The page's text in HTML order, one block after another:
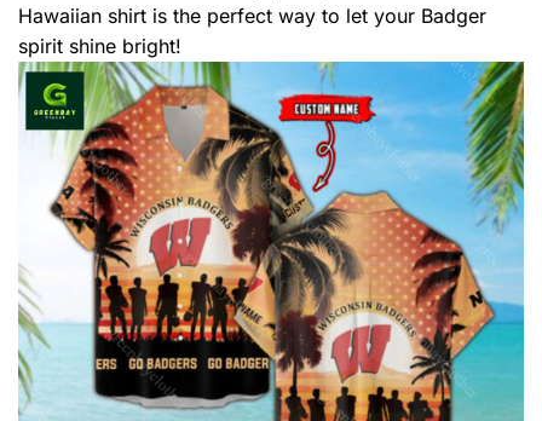
Hawaiian shirt is the perfect way to let your Badger
spirit shine bright!